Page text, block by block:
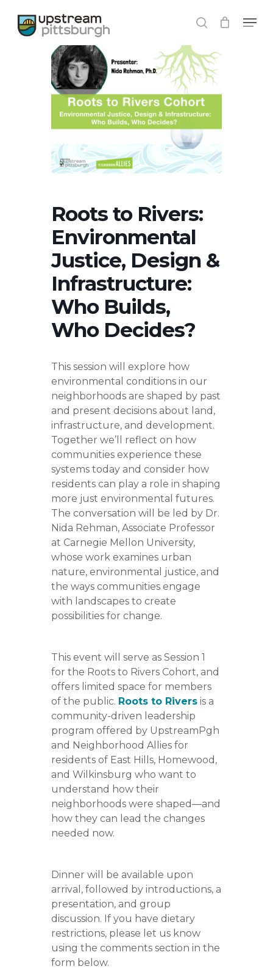
main
search
Menu
Roots to Rivers:
Environmental
Justice, Design &
Infrastructure:
Who Builds,
Who Decides?
This session will explore how
environmental conditions in our
neighborhoods are shaped by past
and present decisions about land,
infrastructure, and development.
Together we’ll reflect on how
communities experience these
systems today and consider how
residents can play a role in shaping
more just environmental futures.
The conversation will be led by Dr.
Nida Rehman, Associate Professor
at Carnegie Mellon University,
whose work examines urban
nature, environmental justice, and
the ways communities engage
with landscapes to create
possibilities for change.
This event will serve as Session 1
for the Roots to Rivers Cohort, and
offers limited space for members
of the public. Roots to Rivers is a
community-driven leadership
program offered by UpstreamPgh
and Neighborhood Allies for
residents of East Hills, Homewood,
and Wilkinsburg who want to
understand how their
neighborhoods were shaped—and
how they can lead the changes
needed now.
Dinner will be available upon
arrival, followed by introductions, a
presentation, and group
discussion. If you have dietary
restrictions, please let us know
using the comments section in the
form below.